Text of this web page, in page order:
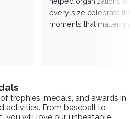
every size celebrate the
moments that matter
trophies, medals, and awards in
activities. From baseball to